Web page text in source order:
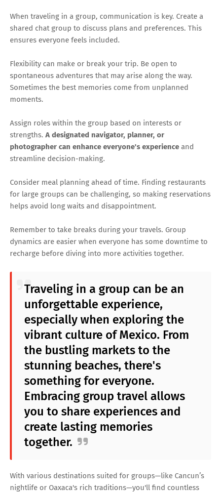
When traveling in a group, communication is key. Create a
shared chat group to discuss plans and preferences. This
ensures everyone feels included.
Flexibility can make or break your trip. Be open to
spontaneous adventures that may arise along the way.
Sometimes the best memories come from unplanned
moments.
Assign roles within the group based on interests or
strengths. A designated navigator, planner, or
photographer can enhance everyone's experience and
streamline decision-making.
Consider meal planning ahead of time. Finding restaurants
for large groups can be challenging, so making reservations
helps avoid long waits and disappointment.
Remember to take breaks during your travels. Group
dynamics are easier when everyone has some downtime to
recharge before diving into more activities together.
Traveling in a group can be an
unforgettable experience,
especially when exploring the
vibrant culture of Mexico. From
the bustling markets to the
stunning beaches, there's
something for everyone.
Embracing group travel allows
you to share experiences and
create lasting memories
together.
With various destinations suited for groups—like Cancun’s
nightlife or Oaxaca's rich traditions—you'll find countless